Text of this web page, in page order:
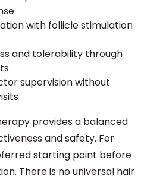
with follicle stimulation
and tolerability through
supervision without
provides a balanced
and safety. For
starting point before
There is no universal hair